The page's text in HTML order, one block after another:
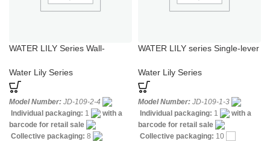
WATER LILY Series Wall-
Spray
Water Lily Series
Model Number: JD-109-2-4
Individual packaging: 1
with a
barcode for retail sale
Collective packaging: 8
WATER LILY series Single-lever
Water Lily Series
Model Number: JD-109-1-3
Individual packaging: 1
with a
barcode for retail sale
Collective packaging: 10